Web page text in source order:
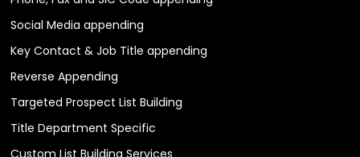
Social Media appending
Key Contact & Job Title appending
Reverse Appending
Targeted Prospect List Building
Title Department Specific
Custom List Building Services